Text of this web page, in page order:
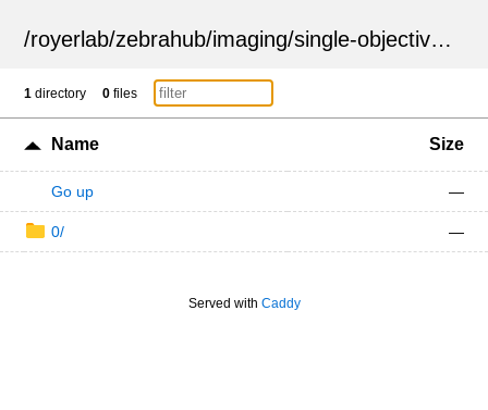
/royerlab/zebrahub/imaging/single-objective /
1 directory 0 files
Name Size
Go up —
0/ —
Served with Caddy